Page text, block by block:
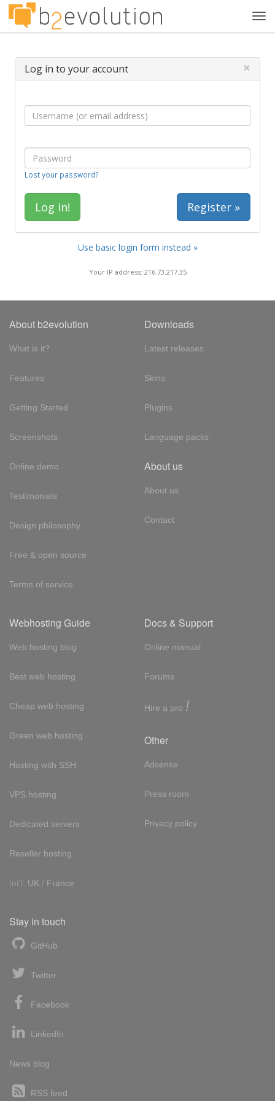
Log in to your account ×
Lost your password?
Register »
Use basic login form instead »
Your IP address: 216.73.217.35
About b2evolution
What is it?
Features
Getting Started
Screenshots
Online demo
Testimonials
Design philosophy
Free & open source
Terms of service
Downloads
Latest releases
Skins
Plugins
Language packs
About us
About us
Contact
Webhosting Guide
Web hosting blog
Best web hosting
Cheap web hosting
Green web hosting
Hosting with SSH
VPS hosting
Dedicated servers
Reseller hosting
Int'l: UK / France
Docs & Support
Online manual
Forums
Hire a pro !
Other
Adsense
Press room
Privacy policy
Stay in touch
GitHub
Twitter
Facebook
LinkedIn
News blog
RSS feed